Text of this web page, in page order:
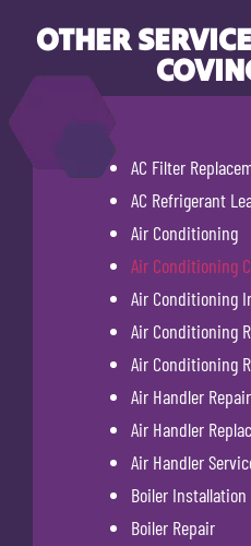
OTHER
AC Filter
AC Refrigerant
Air Conditioning
Air Conditioning
Air Conditioning
Air Conditioning
Air Conditioning
Air Handler Repair
Air Handler
Air Handler
Boiler Installation
Boiler Repair